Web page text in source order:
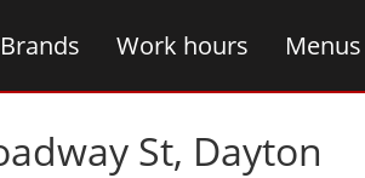
Work hours Menus
St‚ Dayton